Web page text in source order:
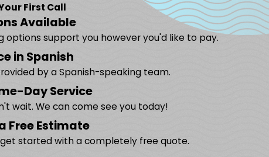
First Call
Available
options support you however you'd like to pay.
in Spanish
by a Spanish-speaking team.
Day Service
wait. We can come see you today!
Free Estimate
started with a completely free quote.